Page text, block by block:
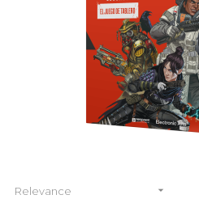
Relevance 